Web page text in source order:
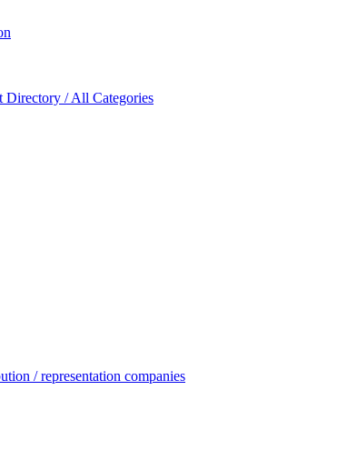
Directory / All Categories
/ representation companies